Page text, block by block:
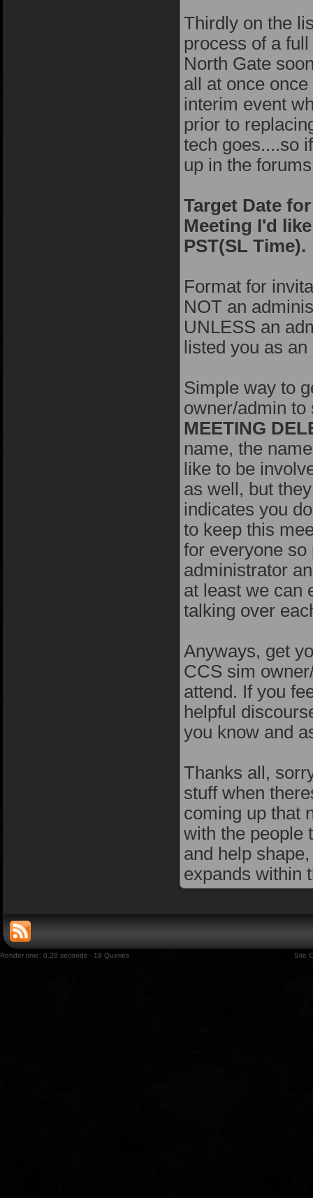
Thirdly on the
process of a
North Gate
all at once
interim event
prior to
tech goes....so
up in the
Target Date
Meeting I'd
PST(SL Time).
Format for
NOT an
UNLESS an
listed you as
Simple way to
owner/admin to
MEETING
name, the
like to be
as well, but
indicates you
to keep this
for everyone so
administrator
at least we can
talking over
Anyways, get
CCS sim
attend. If you
helpful
you know and
Thanks all,
stuff when
coming up that
with the people
and help
expands within
Render time: 0.29 seconds - 18 Queries Site